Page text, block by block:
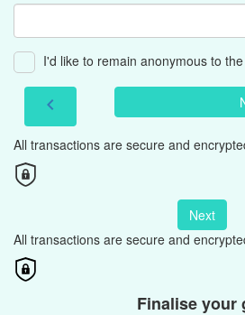
I'd like to remain anonymous to
chevron_left
All transactions are secure and
Next
All transactions are secure and
Finalise your